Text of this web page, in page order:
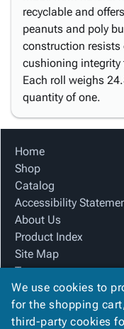
recyclable and
peanuts and poly
construction
cushioning
Each roll weighs
quantity of one.
Home
Shop
Catalog
Accessibility
About Us
Product Index
Site Map
Terms
FAQ
Contact Us
Privacy Policy
We use cookies to
for the shopping
third-party cookies